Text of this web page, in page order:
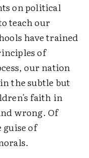
on political
teach our
have trained
of
our nation
the subtle but
faith in
wrong. Of
of